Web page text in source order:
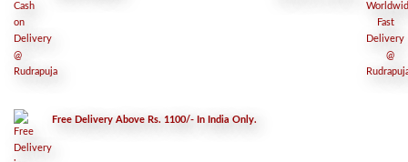
Free Delivery Above Rs. 1100/- In India Only.